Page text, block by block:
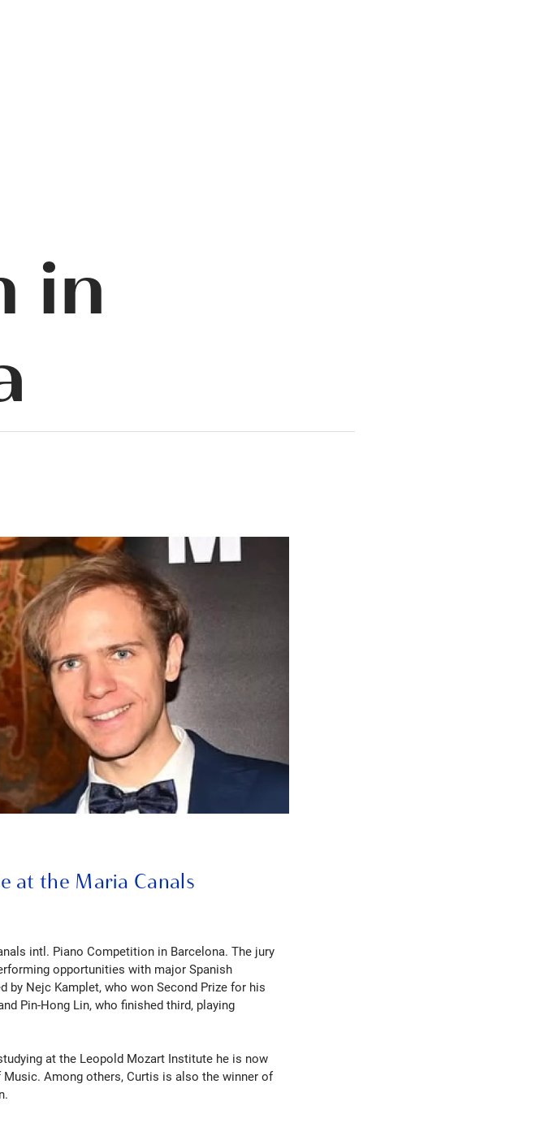
in
at the Maria Canals
intl. Piano Competition in Barcelona. The jury
opportunities with major Spanish
Nejc Kamplet, who won Second Prize for his
Pin-Hong Lin, who finished third, playing
at the Leopold Mozart Institute he is now
Among others, Curtis is also the winner of